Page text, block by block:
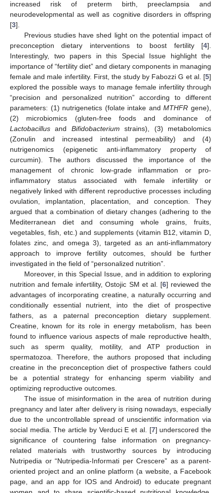
increased risk of preterm birth, preeclampsia and
neurodevelopmental as well as cognitive disorders in offspring
[3].
Previous studies have shed light on the potential impact of
preconception dietary interventions to boost fertility [4].
Interestingly, two papers in this Special Issue highlight the
importance of “fertility diet” and dietary components in managing
female and male infertility. First, the study by Fabozzi G et al. [5]
explored the possible ways to manage female infertility through
“precision and personalized nutrition” according to different
parameters: (1) nutrigenetics (folate intake andMTHFR gene),
(2) microbiomics (gluten-free foods and dominance of
Lactobacillus and Bifidobacterium strains), (3) metabolomics
(Zonulin and increased intestinal permeability) and (4)
nutrigenomics (epigenetic anti-inflammatory property of
curcumin). The authors discussed the importance of the
management of chronic low-grade inflammation or pro-
inflammatory status associated with female infertility or
negatively linked with different reproductive processes including
ovulation, implantation, placentation, and conception. They
argued that a combination of dietary changes (adhering to the
Mediterranean diet and consuming whole grains, fruits,
vegetables, fish, etc.) and supplements (vitamin B12, vitamin D,
folates zinc, and omega 3), targeted as an anti-inflammatory
approach to improve fertility outcomes, should be further
investigated in the field of “personalized nutrition”.
Moreover, in this Special Issue, and in addition to exploring
nutrition and female infertility, Ostojic SM et al. [6] reviewed the
advantages of incorporating creatine, a naturally occurring and
conditionally essential nutrient, into the diet of prospective
fathers, as a paternal preconception dietary supplement.
Creatine, known for its role in energy metabolism, has been
found to influence various aspects of male reproductive health,
such as sperm quality, motility, and ATP production in
spermatozoa. Therefore, the authors proposed that including
creatine in the preconception diet of prospective fathers could
be a potential strategy for enhancing sperm viability and
optimizing reproductive outcomes.
The issue of misinformation in the area of nutrition during
pregnancy and later after delivery is rising nowadays, especially
due to the uncontrollable spread of unscientific information via
social media. The article by Verduci E et al. [7] underscored the
significance of countering false information on pregnancy-
related materials with trustworthy sources by introducing
Nutripedia or “Nutripedia-Informati per Crescere” as a parent-
oriented project and an online platform (a website, a Facebook
page, and an app for IOS and Android) to educate pregnant